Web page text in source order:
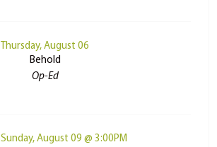
Thursday, August 06
Behold
Op-Ed
Sunday, August 09 @ 3:00PM